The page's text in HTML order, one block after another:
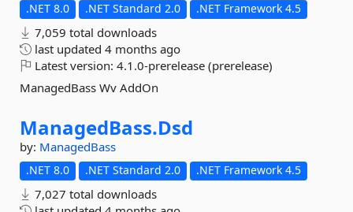
.NET 8.0 .NET Standard 2.0 .NET Framework 4.5
7,059 total downloads
last updated 4 months ago
Latest version: 4.1.0-prerelease (prerelease)
ManagedBass Wv AddOn
ManagedBass.Dsd
by: ManagedBass
.NET 8.0 .NET Standard 2.0 .NET Framework 4.5
7,027 total downloads